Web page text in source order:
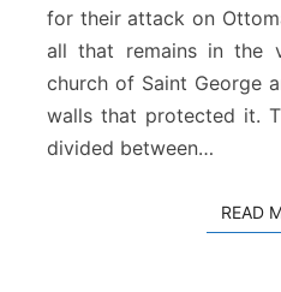
r
s
for their attack on
all that remains in the
church of Saint George
walls that protected it.
divided between…
READ